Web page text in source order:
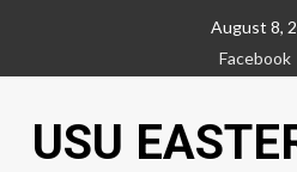
content
August 8,
Facebook
USU